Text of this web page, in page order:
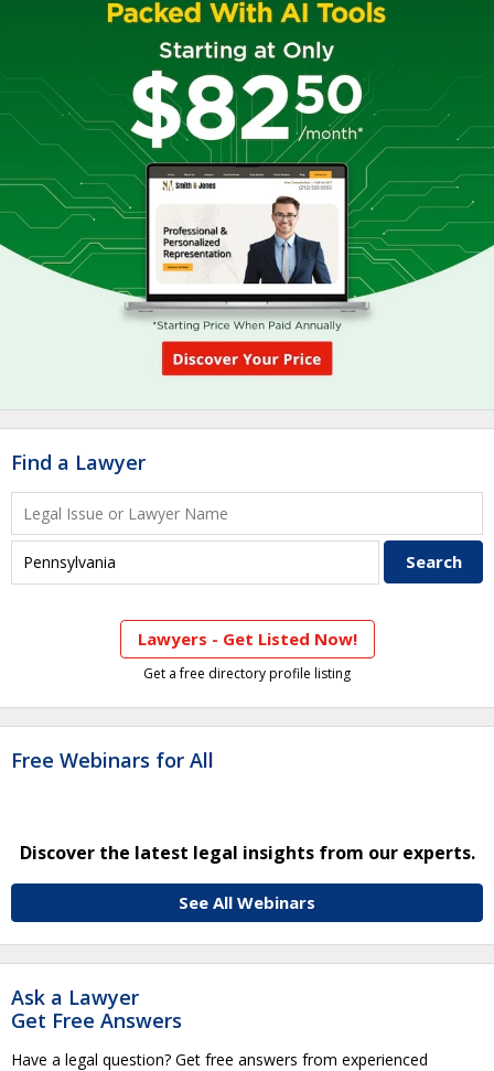
Find a Lawyer
Lawyers - Get Listed Now!
Get a free directory profile listing
Free Webinars for All
Discover the latest legal insights from our experts.
See All Webinars
Ask a Lawyer
Get Free Answers
Have a legal question? Get free answers from experienced